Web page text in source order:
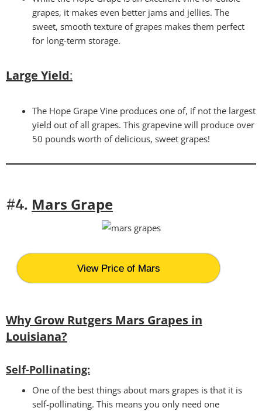
grapes, it makes even better jams and jellies. The
sweet, smooth texture of grapes makes them perfect
for long-term storage.
Large Yield:
The Hope Grape Vine produces one of, if not the largest
yield out of all grapes. This grapevine will produce over
50 pounds worth of delicious, sweet grapes!
#4. Mars Grape
View Price of Mars
Why Grow Rutgers Mars Grapes in
Louisiana?
Self-Pollinating:
One of the best things about mars grapes is that it is
self-pollinating. This means you only need one